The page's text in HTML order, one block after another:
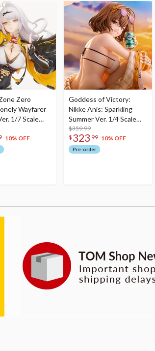
Zero
Wayfarer
1/7 Scale
10% OFF
Goddess of Victory:
Nikke Anis: Sparkling
Summer Ver. 1/4 Scale
Figure
$359.99
$ 323 99 10% OFF
Pre-order